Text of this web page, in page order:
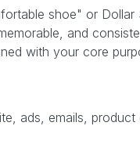
shoe" or
and
with your core
ads, emails,